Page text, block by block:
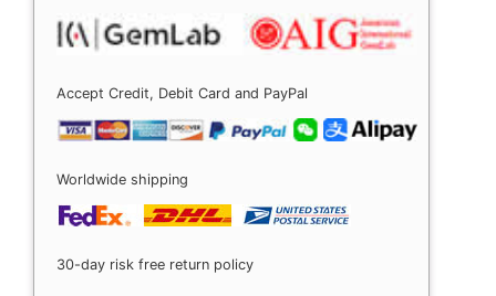
Accept Credit, Debit Card and PayPal
Worldwide shipping
30-day risk free return policy